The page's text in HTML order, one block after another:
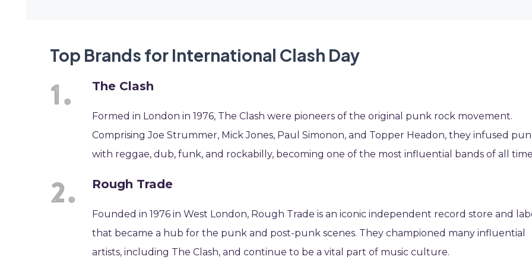
Top Brands for International Clash Day
The Clash
Formed in London in 1976, The Clash were pioneers of the original punk rock movement.
Comprising Joe Strummer, Mick Jones, Paul Simonon, and Topper Headon, they infused
with reggae, dub, funk, and rockabilly, becoming one of the most influential bands of all
Rough Trade
Founded in 1976 in West London, Rough Trade is an iconic independent record store and
that became a hub for the punk and post-punk scenes. They championed many influential
artists, including The Clash, and continue to be a vital part of music culture.